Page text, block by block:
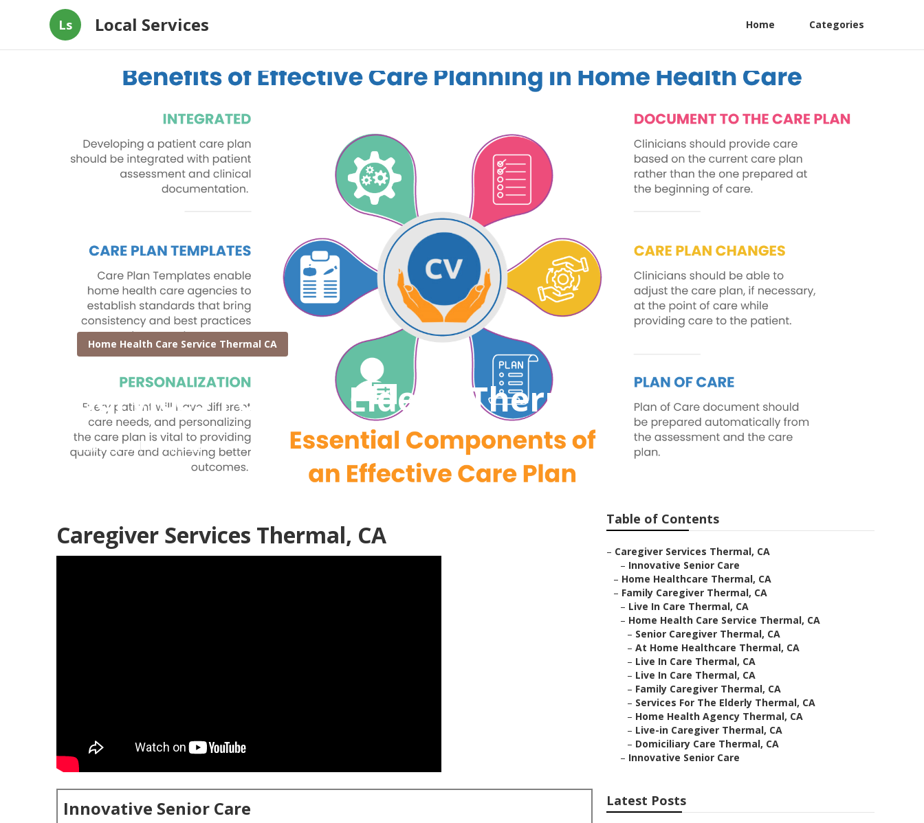
Ls Local Services Home Categories
Home Health Care Service Thermal CA
Services For The Elderly Thermal
Published en 11 min read
Caregiver Services Thermal, CA
Innovative Senior Care
Table of Contents
– Caregiver Services Thermal, CA
– Innovative Senior Care
– Home Healthcare Thermal, CA
– Family Caregiver Thermal, CA
– Live In Care Thermal, CA
– Home Health Care Service Thermal, CA
– Senior Caregiver Thermal, CA
– At Home Healthcare Thermal, CA
– Live In Care Thermal, CA
– Live In Care Thermal, CA
– Family Caregiver Thermal, CA
– Services For The Elderly Thermal, CA
– Home Health Agency Thermal, CA
– Live-in Caregiver Thermal, CA
– Domiciliary Care Thermal, CA
– Innovative Senior Care
Latest Posts